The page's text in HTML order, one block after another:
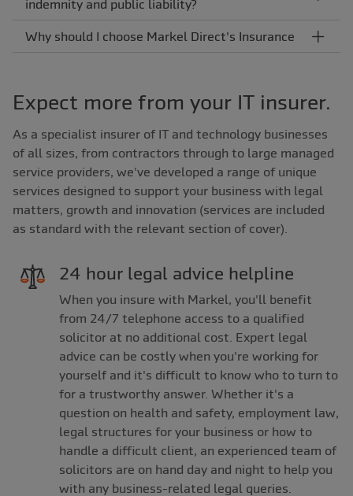
indemnity and public liability?
Why should I choose Markel Direct's Insurance
Expect more from your IT insurer.
As a specialist insurer of IT and technology businesses
of all sizes, from contractors through to large managed
service providers, we've developed a range of unique
services designed to support your business with legal
matters, growth and innovation (services are included
as standard with the relevant section of cover).
24 hour legal advice helpline
When you insure with Markel, you'll benefit
from 24/7 telephone access to a qualified
solicitor at no additional cost. Expert legal
advice can be costly when you're working for
yourself and it's difficult to know who to turn to
for a trustworthy answer. Whether it's a
question on health and safety, employment law,
legal structures for your business or how to
handle a difficult client, an experienced team of
solicitors are on hand day and night to help you
with any business-related legal queries.